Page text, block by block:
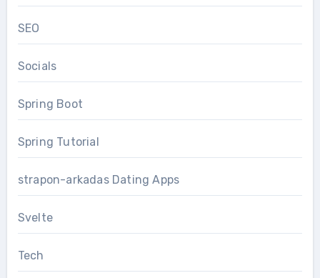
SEO
Socials
Spring Boot
Spring Tutorial
strapon-arkadas Dating Apps
Svelte
Tech